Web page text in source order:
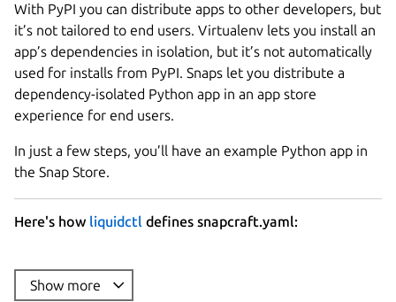
With PyPI you can distribute apps to other developers, but
it’s not tailored to end users. Virtualenv lets you install an
app’s dependencies in isolation, but it’s not automatically
used for installs from PyPI. Snaps let you distribute a
dependency-isolated Python app in an app store
experience for end users.
In just a few steps, you’ll have an example Python app in
the Snap Store.
Here's how liquidctl defines snapcraft.yaml:
summary
description : |
Show more